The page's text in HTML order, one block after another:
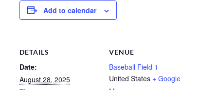
Add to calendar
DETAILS
Date:
August 28, 2025
VENUE
Baseball Field 1
United States + Google